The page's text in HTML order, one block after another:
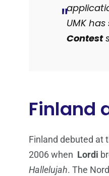
UMK
Contest
Finland
Finland debuted at
2006 when Lordi
Hallelujah. The